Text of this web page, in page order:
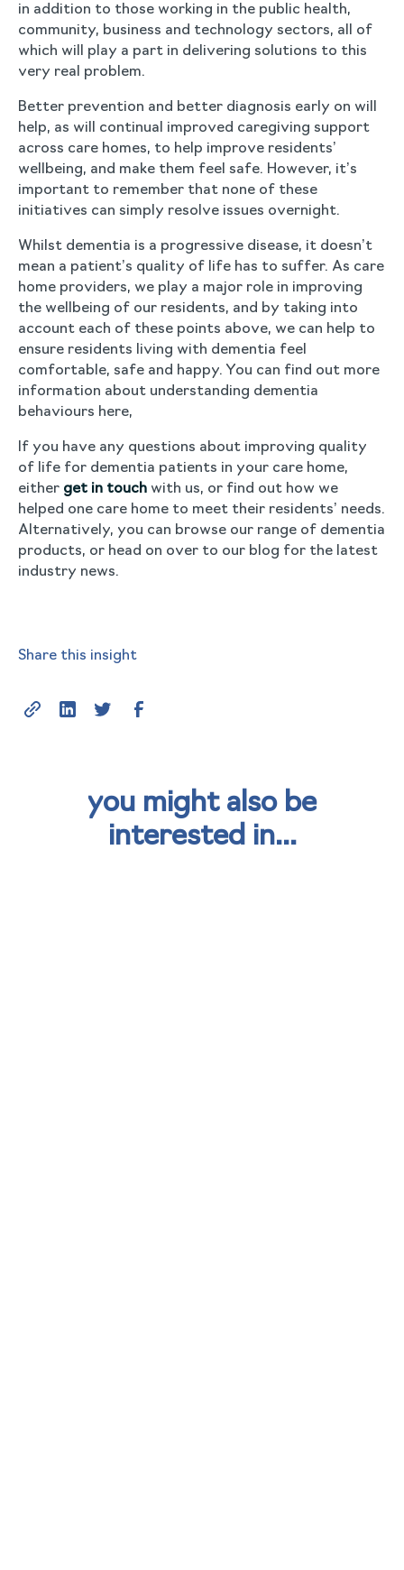
in addition to those working in the public health,
community, business and technology sectors, all of
which will play a part in delivering solutions to this
very real problem.
Better prevention and better diagnosis early on will
help, as will continual improved caregiving support
across care homes, to help improve residents’
wellbeing, and make them feel safe. However, it’s
important to remember that none of these
initiatives can simply resolve issues overnight.
Whilst dementia is a progressive disease, it doesn’t
mean a patient’s quality of life has to suffer. As care
home providers, we play a major role in improving
the wellbeing of our residents, and by taking into
account each of these points above, we can help to
ensure residents living with dementia feel
comfortable, safe and happy. You can find out more
information about understanding dementia
behaviours here,
If you have any questions about improving quality
of life for dementia patients in your care home,
either get in touchwith us, or find out how we
helped one care home to meet their residents’ needs.
Alternatively, you can browse our range of dementia
products, or head on over to our blog for the latest
industry news.
Share this insight
you might also be
interested in...